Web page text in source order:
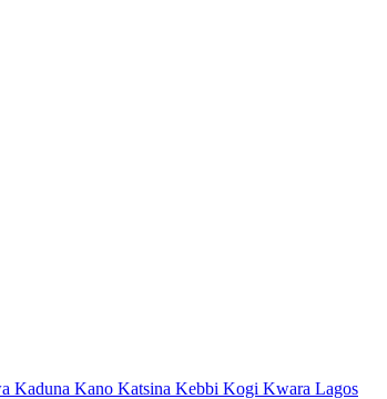
Kaduna Kano Katsina Kebbi Kogi Kwara Lagos